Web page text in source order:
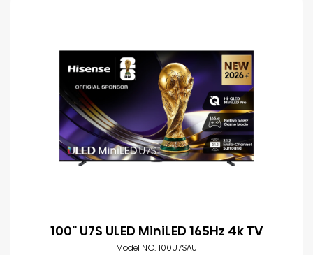
100" U7S ULED MiniLED 165Hz 4k TV
Model NO. 100U7SAU